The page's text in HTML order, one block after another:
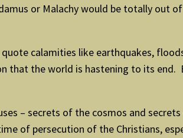
or Malachy would be totally out
calamities like earthquakes,
that the world is hastening to its end.
– secrets of the cosmos and
of persecution of the Christians,